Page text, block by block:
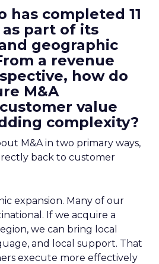
has completed 11
part of its
geographic
a revenue
how do
M&A
value
complexity?
M&A in two primary ways,
back to customer
expansion. Many of our
If we acquire a
we can bring local
and local support. That
execute more effectively